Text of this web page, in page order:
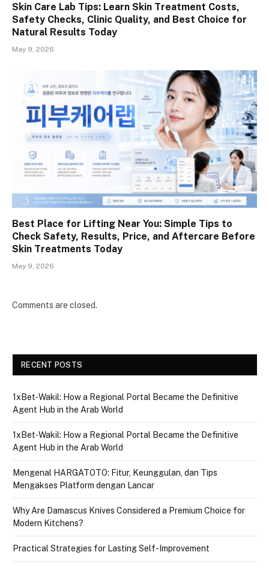
Skin Care Lab Tips: Learn Skin Treatment Costs,
Safety Checks, Clinic Quality, and Best Choice for
Natural Results Today
May 9, 2026
Best Place for Lifting Near You: Simple Tips to
Check Safety, Results, Price, and Aftercare Before
Skin Treatments Today
May 9, 2026
Comments are closed.
RECENT POSTS
1xBet‑Wakil: How a Regional Portal Became the Definitive
Agent Hub in the Arab World
1xBet‑Wakil: How a Regional Portal Became the Definitive
Agent Hub in the Arab World
Mengenal HARGATOTO: Fitur, Keunggulan, dan Tips
Mengakses Platform dengan Lancar
Why Are Damascus Knives Considered a Premium Choice for
Modern Kitchens?
Practical Strategies for Lasting Self-Improvement